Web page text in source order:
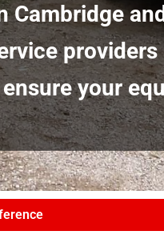
Cambridge
your